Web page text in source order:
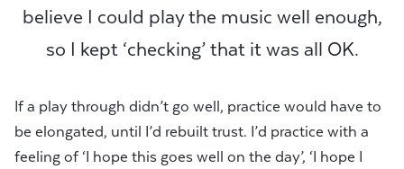
believe I could play the music well enough,
so I kept ‘checking’ that it was all OK.
If a play through didn’t go well, practice would have to
be elongated, until I’d rebuilt trust. I’d practice with a
feeling of ‘I hope this goes well on the day’, ‘I hope I